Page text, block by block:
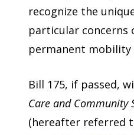
recognize the
particular concerns
permanent mobility
Bill 175, if passed,
Care and Community
(hereafter referred